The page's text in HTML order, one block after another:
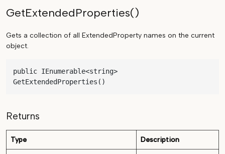
GetExtendedProperties()
Gets a collection of all ExtendedProperty names on the current
object.
public IEnumerable<string>
GetExtendedProperties()
Returns
Type Description